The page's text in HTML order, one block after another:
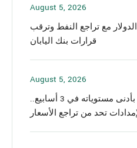
August 5, 2026
مع تراجع النفط وترقب
قرارات بنك اليابان
August 5, 2026
الغاز الأوروبي يتمسك بأدنى مستوياته في 3 أسابيع..
تحد من تراجع الأسعار